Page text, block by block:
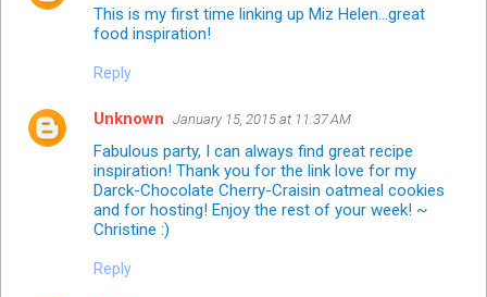
This is my first time linking up Miz Helen...great
food inspiration!
Reply
Unknown January 15, 2015 at 11:37 AM
Fabulous party, I can always find great recipe
inspiration! Thank you for the link love for my
Darck-Chocolate Cherry-Craisin oatmeal cookies
and for hosting! Enjoy the rest of your week! ~
Christine :)
Reply